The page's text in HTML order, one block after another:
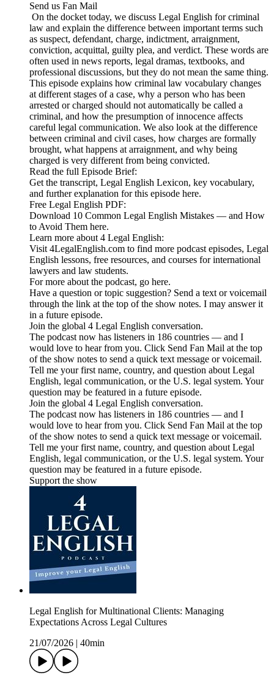
Send us Fan Mail
On the docket today, we discuss Legal English for criminal
law and explain the difference between important terms such
as suspect, defendant, charge, indictment, arraignment,
conviction, acquittal, guilty plea, and verdict. These words are
often used in news reports, legal dramas, textbooks, and
professional discussions, but they do not mean the same thing.
This episode explains how criminal law vocabulary changes
at different stages of a case, why a person who has been
arrested or charged should not automatically be called a
criminal, and how the presumption of innocence affects
careful legal communication. We also look at the difference
between criminal and civil cases, how charges are formally
brought, what happens at arraignment, and why being
charged is very different from being convicted.
Read the full Episode Brief:
Get the transcript, Legal English Lexicon, key vocabulary,
and further explanation for this episode here.
Free Legal English PDF:
Download 10 Common Legal English Mistakes — and How
to Avoid Them here.
Learn more about 4 Legal English:
Visit 4LegalEnglish.com to find more podcast episodes, Legal
English lessons, free resources, and courses for international
lawyers and law students.
For more about the podcast, go here.
Have a question or topic suggestion? Send a text or voicemail
through the link at the top of the show notes. I may answer it
in a future episode.
Join the global 4 Legal English conversation.
The podcast now has listeners in 186 countries — and I
would love to hear from you. Click Send Fan Mail at the top
of the show notes to send a quick text message or voicemail.
Tell me your first name, country, and question about Legal
English, legal communication, or the U.S. legal system. Your
question may be featured in a future episode.
Join the global 4 Legal English conversation.
The podcast now has listeners in 186 countries — and I
would love to hear from you. Click Send Fan Mail at the top
of the show notes to send a quick text message or voicemail.
Tell me your first name, country, and question about Legal
English, legal communication, or the U.S. legal system. Your
question may be featured in a future episode.
Support the show
Legal English for Multinational Clients: Managing
Expectations Across Legal Cultures
21/07/2026
40min